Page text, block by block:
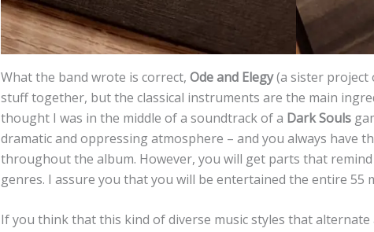
What the band wrote is correct, Ode and Elegy(a sister project
stuff together, but the classical instruments are the main
thought I was in the middle of a soundtrack of a Dark Souls
dramatic and oppressing atmosphere – and you always have
throughout the album. However, you will get parts that
genres. I assure you that you will be entertained the entire 55
If you think that this kind of diverse music styles that alternate